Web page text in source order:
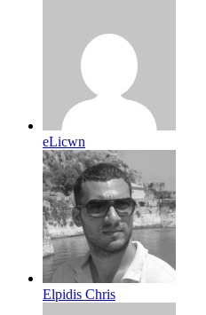
eLicwn
Elpidis Chris